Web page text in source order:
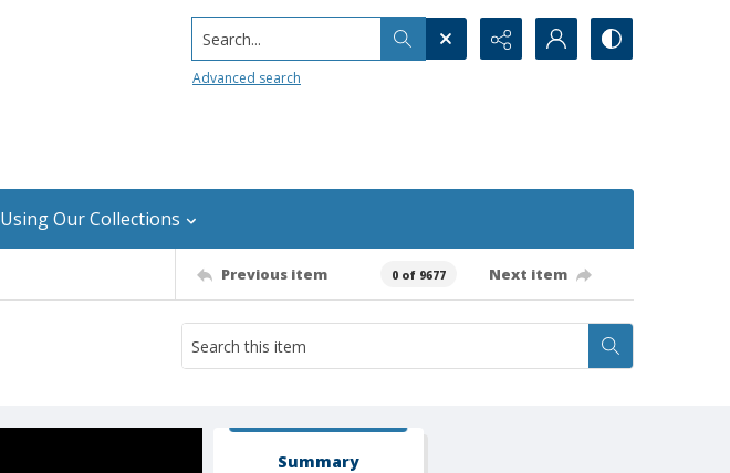
Search...
Advanced search
Using Our Collections
Previous item 0 of 9677 Next item
Summary